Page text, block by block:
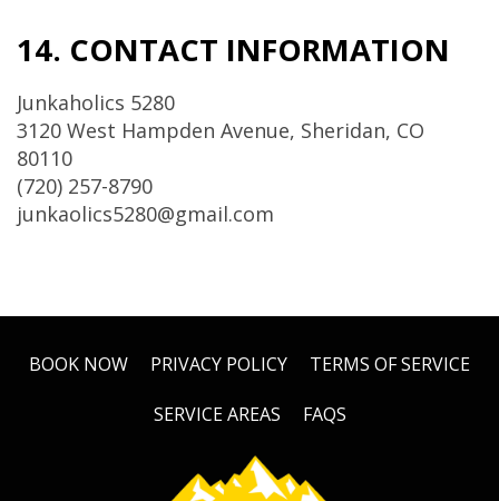
14. CONTACT INFORMATION
Junkaholics 5280
3120 West Hampden Avenue, Sheridan, CO
80110
(720) 257-8790
junkaolics5280@gmail.com
BOOK NOW PRIVACY POLICY TERMS OF SERVICE
SERVICE AREAS FAQS